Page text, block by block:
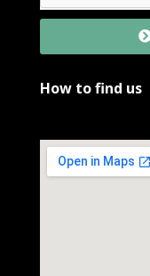
How to find us